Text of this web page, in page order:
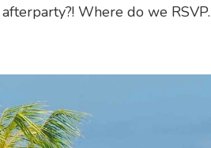
Where do we